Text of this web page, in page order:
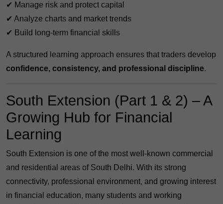
✔ Manage risk and protect capital
✔ Analyze charts and market trends
✔ Build long-term financial skills
A structured learning approach ensures that traders develop
confidence, consistency, and professional discipline.
South Extension (Part 1 & 2) – A
Growing Hub for Financial
Learning
South Extension is one of the most well-known commercial
and residential areas of South Delhi. With its strong
connectivity, professional environment, and growing interest
in financial education, many students and working